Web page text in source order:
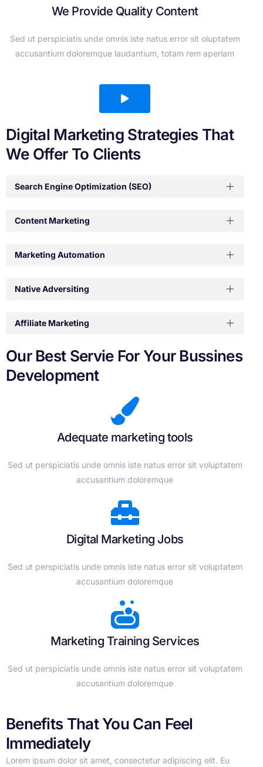
We Provide Quality Content
Sed ut perspiciatis unde omnis iste natus error sit oluptatem
accusantium doloremque laudantium, totam rem aperiam
Digital Marketing Strategies That
We Offer To Clients
Search Engine Optimization (SEO)
Content Marketing
Marketing Automation
Native Adversiting
Affiliate Marketing
Our Best Servie For Your Bussines
Development
Adequate marketing tools
Sed ut perspiciatis unde omnis iste natus error sit voluptatem
accusantium doloremque
Digital Marketing Jobs
Sed ut perspiciatis unde omnis iste natus error sit voluptatem
accusantium doloremque
Marketing Training Services
Sed ut perspiciatis unde omnis iste natus error sit voluptatem
accusantium doloremque
Benefits That You Can Feel
Immediately
Lorem ipsum dolor sit amet, consectetur adipiscing elit. Eu